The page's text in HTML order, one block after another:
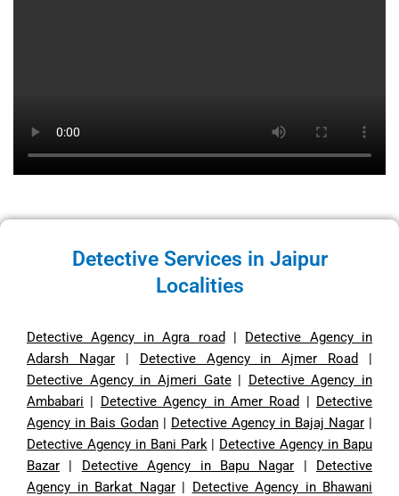
Detective Services in Jaipur
Localities
Detective Agency in Agra road | Detective Agency in
Adarsh Nagar| Detective Agency in Ajmer Road |
Detective Agency in Ajmeri Gate| Detective Agency in
Ambabari | Detective Agency in Amer Road | Detective
Agency in Bais Godan | Detective Agency in Bajaj Nagar |
Detective Agency in Bani Park| Detective Agency in Bapu
Bazar | Detective Agency in Bapu Nagar | Detective
Agency in Barkat Nagar| Detective Agency in Bhawani